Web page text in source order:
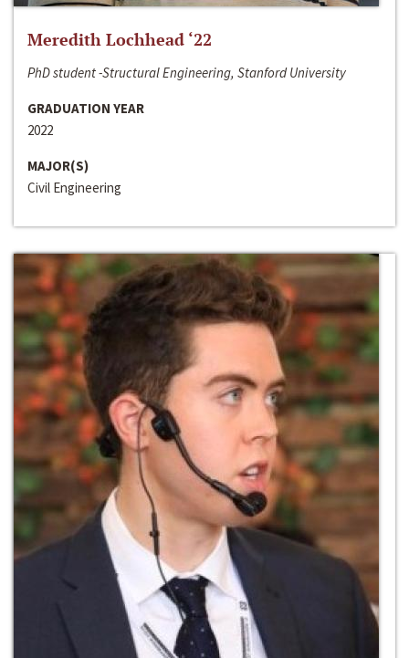
Meredith Lochhead ‘22
PhD student -Structural Engineering, Stanford University
GRADUATION YEAR
2022
MAJOR(S)
Civil Engineering